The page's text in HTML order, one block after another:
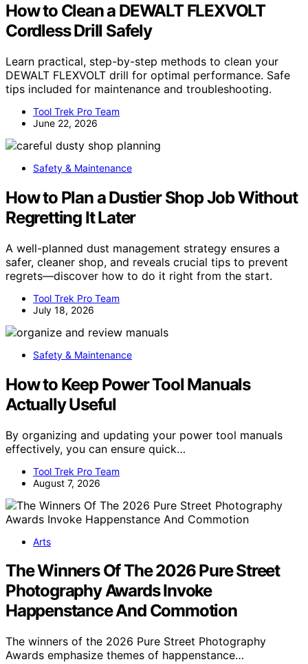
How to Clean a DEWALT FLEXVOLT
Cordless Drill Safely
Learn practical, step-by-step methods to clean your
DEWALT FLEXVOLT drill for optimal performance. Safe
tips included for maintenance and troubleshooting.
Tool Trek Pro Team
June 22, 2026
Safety & Maintenance
How to Plan a Dustier Shop Job Without
Regretting It Later
A well-planned dust management strategy ensures a
safer, cleaner shop, and reveals crucial tips to prevent
regrets—discover how to do it right from the start.
Tool Trek Pro Team
July 18, 2026
Safety & Maintenance
How to Keep Power Tool Manuals
Actually Useful
By organizing and updating your power tool manuals
effectively, you can ensure quick…
Tool Trek Pro Team
August 7, 2026
Arts
The Winners Of The 2026 Pure Street
Photography Awards Invoke
Happenstance And Commotion
The winners of the 2026 Pure Street Photography
Awards emphasize themes of happenstance…